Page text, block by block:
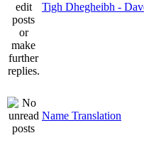
Tigh Dhegheibh -
Name Translation